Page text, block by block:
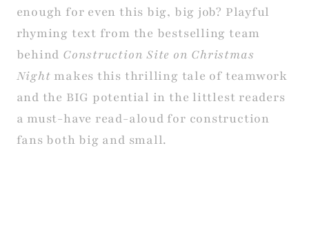
enough for even this big, big job? Playful
rhyming text from the bestselling team
behind Construction Site on Christmas
Night makes this thrilling tale of teamwork
and the BIG potential in the littlest readers
a must-have read-aloud for construction
fans both big and small.